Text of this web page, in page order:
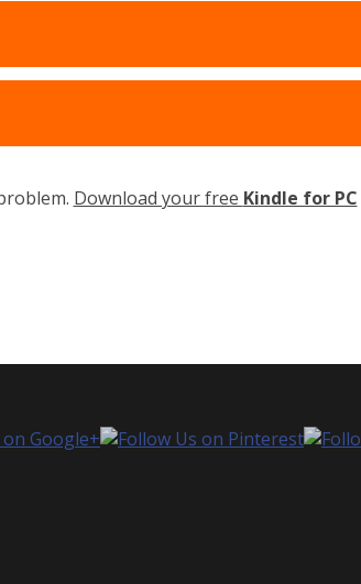
Download your free Kindle for PC